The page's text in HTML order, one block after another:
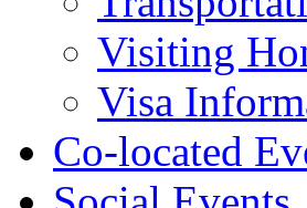
Visiting
Visa
Co-located